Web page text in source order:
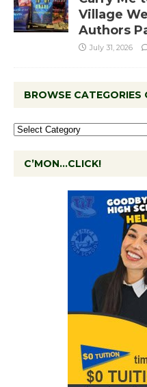
Village
Authors
July 31, 2026
BROWSE CATEGORIES
C’MON…CLICK!